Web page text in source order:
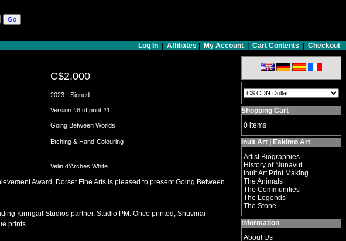
Log In Affiliates My Account Cart Contents Checkout
C$2,000
2023 - Signed
Version #8 of print #1
Going Between Worlds
Etching & Hand-Colouring
Velin d’Arches White
Award, Dorset Fine Arts is pleased to present Going Between
Kinngait Studios partner, Studio PM. Once printed, Shuvinai
prints.
Shopping Cart
0 items
Inuit Art | Eskimo Art
Artist Biographies
History of Nunavut
Inuit Art Print Making
The Animals
The Communities
The Legends
The Stone
Information
About Us